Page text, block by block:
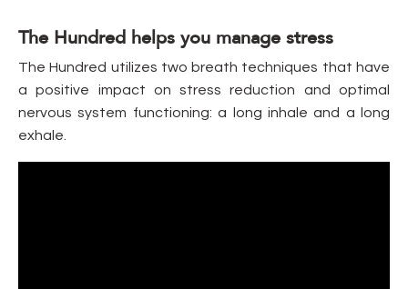
The Hundred helps you manage stress
The Hundred utilizes two breath techniques that have
a positive impact on stress reduction and optimal
nervous system functioning: a long inhale and a long
exhale.